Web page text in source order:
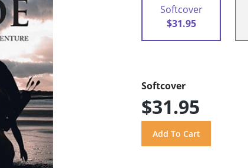
Softcover
$31.95
Softcover
$31.95